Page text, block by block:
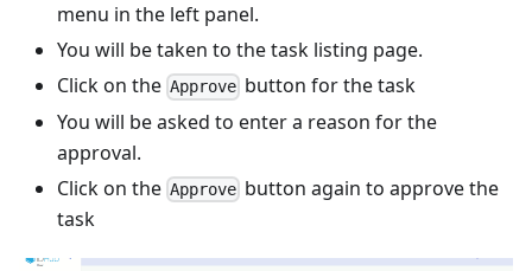
menu in the left panel.
You will be taken to the task listing page.
Click on the Approve button for the task
You will be asked to enter a reason for the
approval.
Click on the Approve button again to approve the
task